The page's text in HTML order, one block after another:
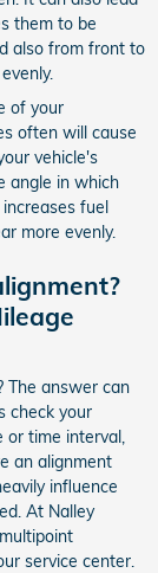
them to be
also from front to
of your
often will cause
vehicle's
angle in which
fuel
more evenly.
The answer can
check your
time interval,
an alignment
influence
At Nalley
service center.